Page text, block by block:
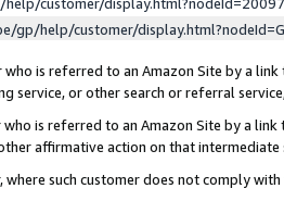
gp/help/customer/
is referred to an Amazon Site by a
service, or other search or referral
is referred to an Amazon Site by a
affirmative action on that intermediate
such customer does not comply